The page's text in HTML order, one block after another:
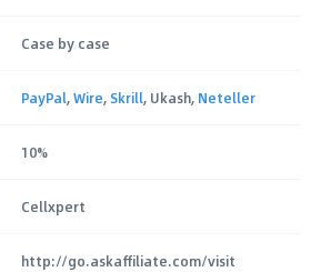
Case by case
PayPal,Wire, Skrill, Ukash, Neteller
10%
Cellxpert
http://go.askaffiliate.com/visit